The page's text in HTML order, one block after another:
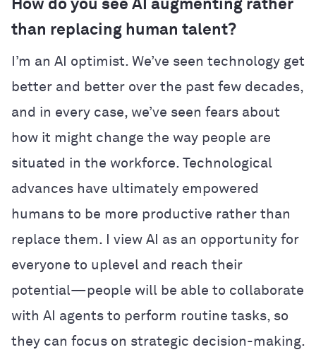
How do you see AI augmenting rather
than replacing human talent?
I’m an AI optimist. We’ve seen technology get
better and better over the past few decades,
and in every case, we’ve seen fears about
how it might change the way people are
situated in the workforce. Technological
advances have ultimately empowered
humans to be more productive rather than
replace them. I view AI as an opportunity for
everyone to uplevel and reach their
potential—people will be able to collaborate
with AI agents to perform routine tasks, so
they can focus on strategic decision-making.